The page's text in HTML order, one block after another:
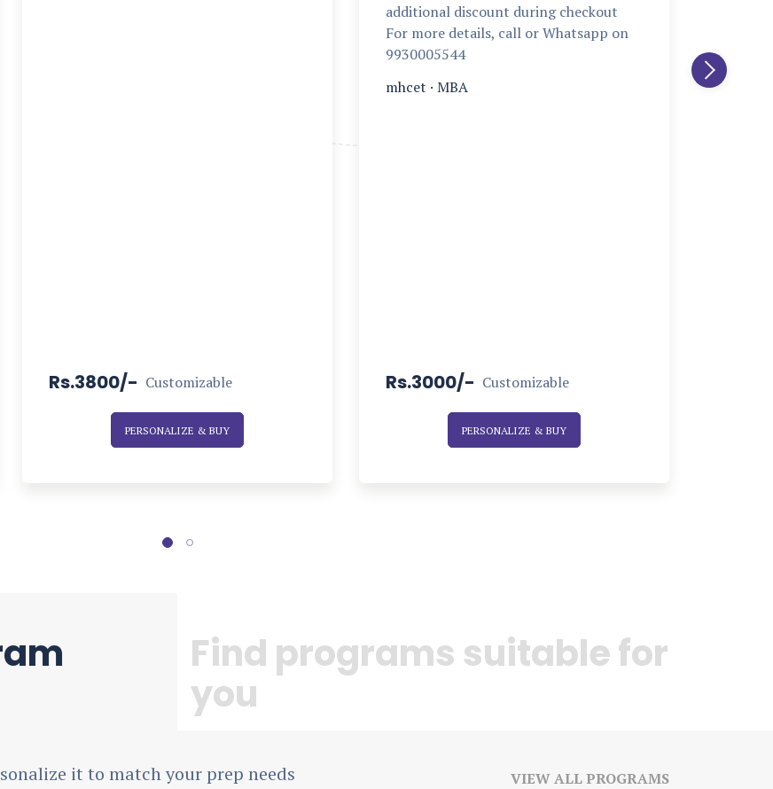
Rs.3800/- Customizable
PERSONALIZE & BUY
additional discount during checkout
For more details, call or Whatsapp on
9930005544
mhcet · MBA
Rs.3000/- Customizable
PERSONALIZE & BUY
Find programs suitable for
you
it to match your prep needs VIEW ALL PROGRAMS